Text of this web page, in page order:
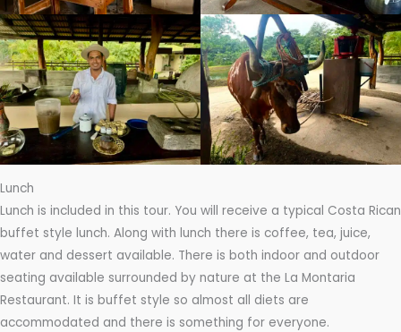
Lunch
Lunch is included in this tour. You will receive a typical Costa Rican
buffet style lunch. Along with lunch there is coffee, tea, juice,
water and dessert available. There is both indoor and outdoor
seating available surrounded by nature at the La Montaria
Restaurant. It is buffet style so almost all diets are
accommodated and there is something for everyone.